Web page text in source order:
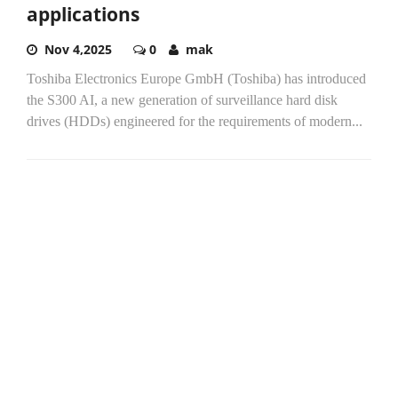
applications
Nov 4,2025 0 mak
Toshiba Electronics Europe GmbH (Toshiba) has introduced
the S300 AI, a new generation of surveillance hard disk
drives (HDDs) engineered for the requirements of modern...